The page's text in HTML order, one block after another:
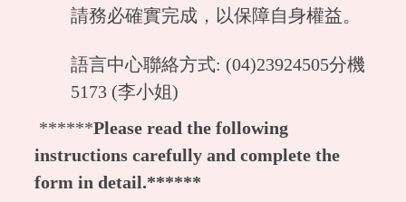
請務必確實完成，以保障自身權益。
語言中心聯絡方式: (04)23924505分機
5173 (李小姐)
******Please read the following
instructions carefully and complete the
form in detail.******